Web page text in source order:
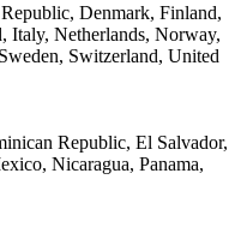
Denmark, Finland,
Italy, Netherlands, Norway,
Switzerland, United
Republic, El Salvador,
Nicaragua, Panama,